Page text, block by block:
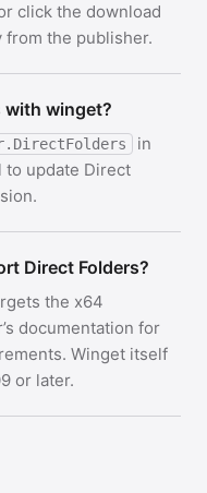
click the download
the publisher.
with winget?
in
to update Direct
Direct Folders?
the x64
documentation for
Winget itself
or later.